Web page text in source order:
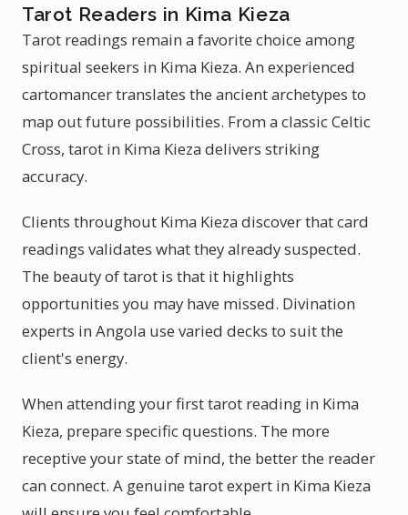
Tarot Readers in Kima Kieza
Tarot readings remain a favorite choice among
spiritual seekers in Kima Kieza. An experienced
cartomancer translates the ancient archetypes to
map out future possibilities. From a classic Celtic
Cross, tarot in Kima Kieza delivers striking
accuracy.
Clients throughout Kima Kieza discover that card
readings validates what they already suspected.
The beauty of tarot is that it highlights
opportunities you may have missed. Divination
experts in Angola use varied decks to suit the
client's energy.
When attending your first tarot reading in Kima
Kieza, prepare specific questions. The more
receptive your state of mind, the better the reader
can connect. A genuine tarot expert in Kima Kieza